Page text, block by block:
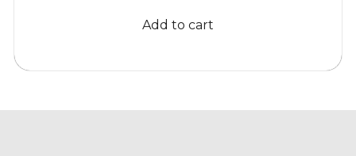
$141.93.$126.95.
Add to cart